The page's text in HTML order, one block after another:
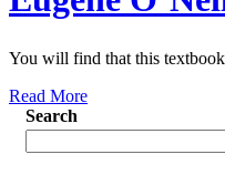
You will find that this
Read More
Search